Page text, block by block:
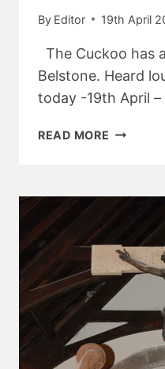
By Editor 19th April
The Cuckoo has
Belstone. Heard
today -19th April
READ MORE SPRING